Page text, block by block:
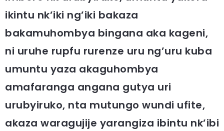
ikintu nk’iki ng’iki bakaza
bakamuhombya bingana aka kageni,
ni uruhe rupfu rurenze uru ng’uru kuba
umuntu yaza akaguhombya
amafaranga angana gutya uri
urubyiruko, nta mutungo wundi ufite,
akaza waragujije yarangiza ibintu nk’ibi